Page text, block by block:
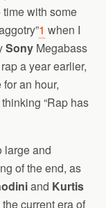
with some
1 when I
Sony Megabass
a year earlier,
an hour,
“Rap has
large and
of the end, as
and Kurtis
current era of